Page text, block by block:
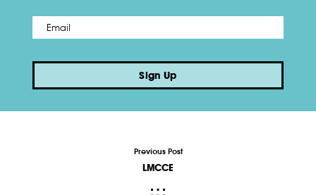
Email *
Sign Up
Previous Post
LMCCE